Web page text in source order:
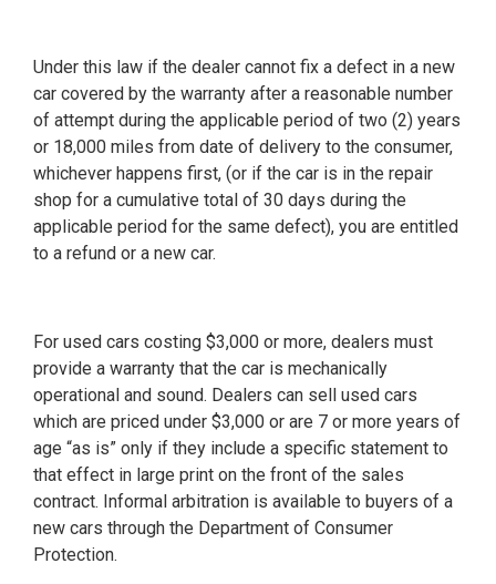
Under this law if the dealer cannot fix a defect in a new
car covered by the warranty after a reasonable number
of attempt during the applicable period of two (2) years
or 18,000 miles from date of delivery to the consumer,
whichever happens first, (or if the car is in the repair
shop for a cumulative total of 30 days during the
applicable period for the same defect), you are entitled
to a refund or a new car.
For used cars costing $3,000 or more, dealers must
provide a warranty that the car is mechanically
operational and sound. Dealers can sell used cars
which are priced under $3,000 or are 7 or more years of
age “as is” only if they include a specific statement to
that effect in large print on the front of the sales
contract. Informal arbitration is available to buyers of a
new cars through the Department of Consumer
Protection.